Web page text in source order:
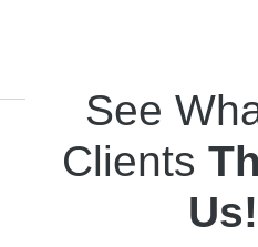
See
Clients
Us!